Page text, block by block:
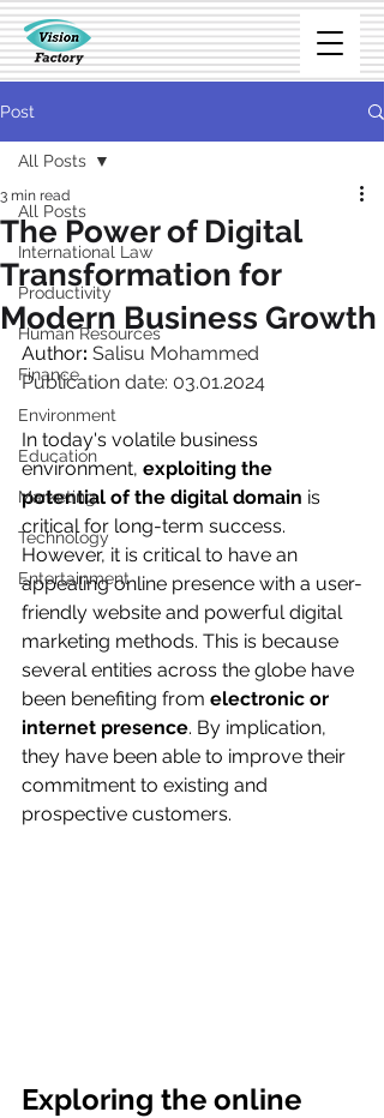
Post
All Posts
International Law
Productivity
Human Resources
Finance
Environment
Education
Marketing
Technology
Entertainment
All Posts
The Power of Digital
Transformation for
Modern Business Growth
3 min read
Author: Salisu Mohammed
Publication date: 03.01.2024
In today's volatile business
environment, exploiting the
potential of the digital domain is
critical for long-term success.
However, it is critical to have an
appealing online presence with a user-
friendly website and powerful digital
marketing methods. This is because
several entities across the globe have
been benefiting from electronic or
internet presence. By implication,
they have been able to improve their
commitment to existing and
prospective customers.
Exploring the online